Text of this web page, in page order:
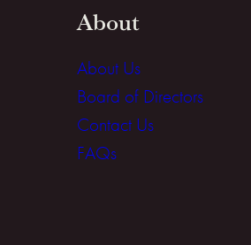
About
About Us
Board of Directors
Contact Us
FAQs